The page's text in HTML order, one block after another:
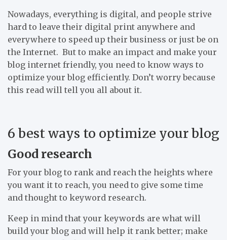
Nowadays, everything is digital, and people strive
hard to leave their digital print anywhere and
everywhere to speed up their business or just be on
the Internet. But to make an impact and make your
blog internet friendly, you need to know ways to
optimize your blog efficiently. Don’t worry because
this read will tell you all about it.
6 best ways to optimize your blog
Good research
For your blog to rank and reach the heights where
you want it to reach, you need to give some time
and thought to keyword research.
Keep in mind that your keywords are what will
build your blog and will help it rank better; make